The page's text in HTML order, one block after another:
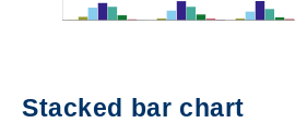
Stacked bar chart